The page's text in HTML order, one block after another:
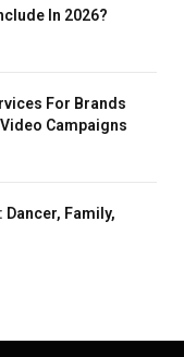
In 2026?
For Brands
Campaigns
Family,